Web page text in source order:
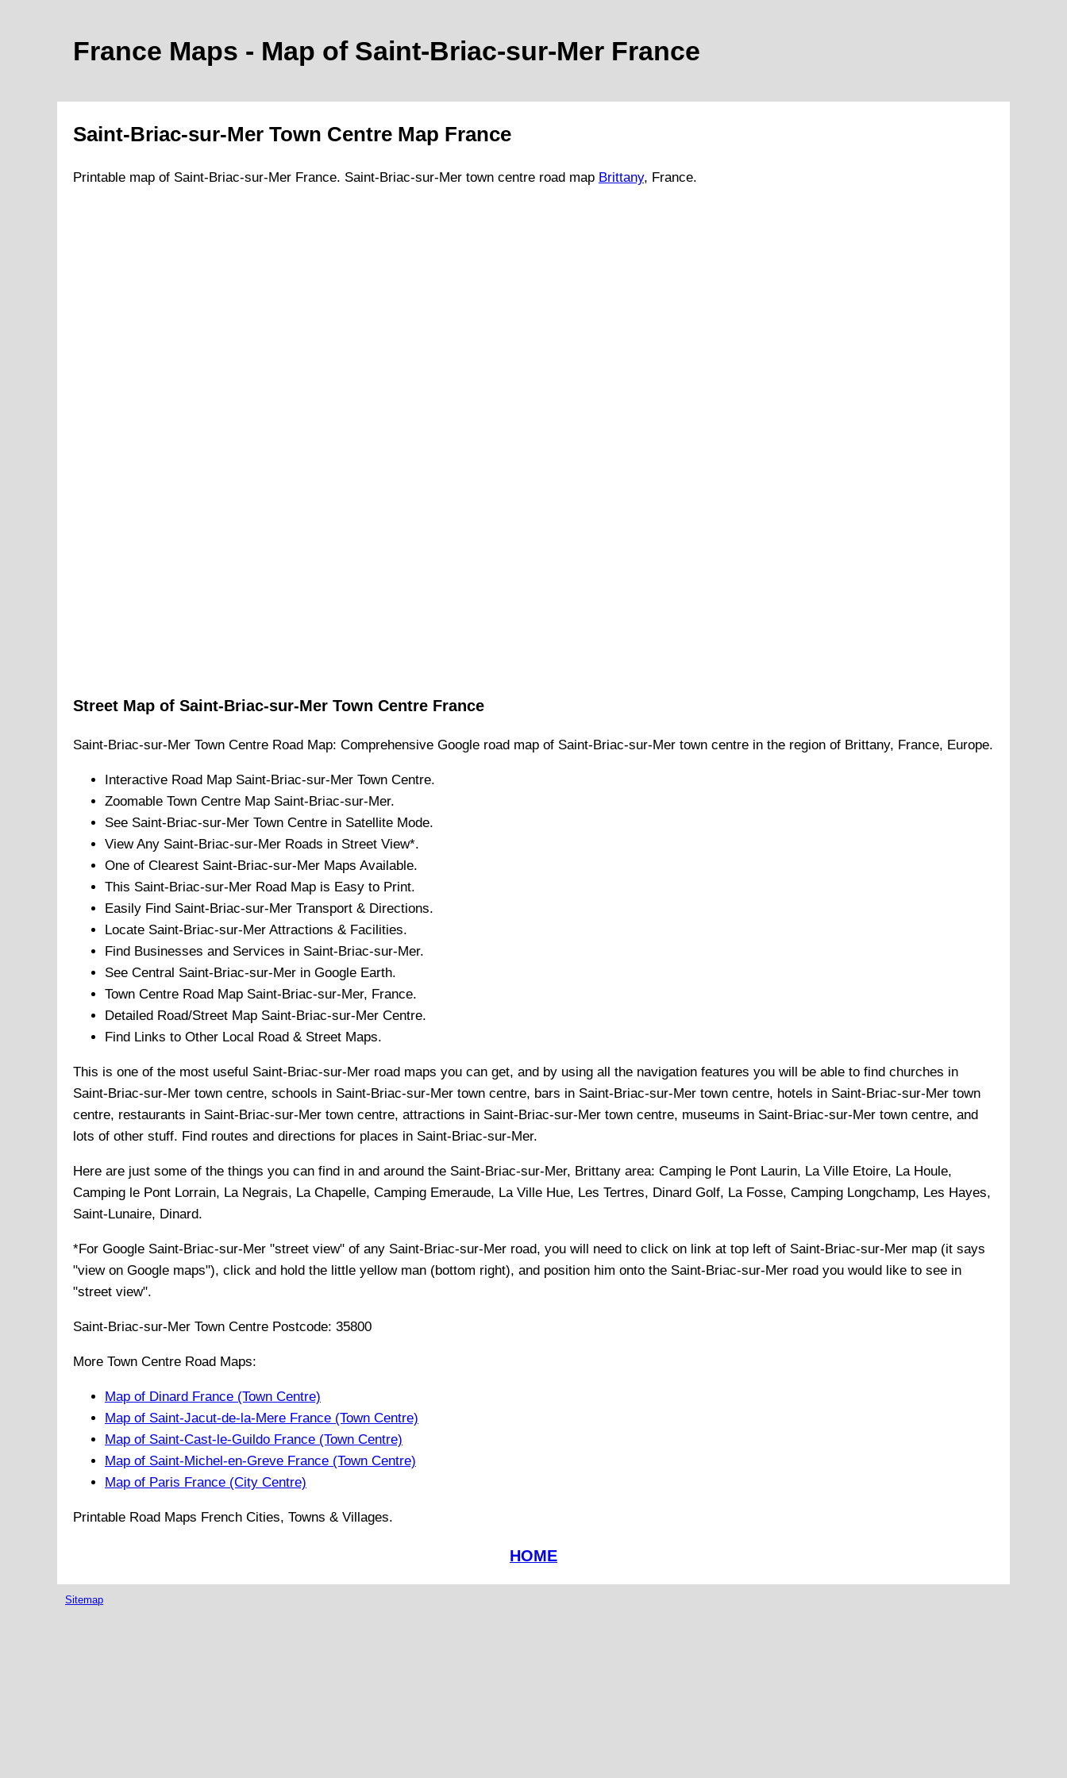
France Maps - Map of Saint-Briac-sur-Mer France
Saint-Briac-sur-Mer Town Centre Map France
Printable map of Saint-Briac-sur-Mer France. Saint-Briac-sur-Mer town centre road map Brittany, France.
Street Map of Saint-Briac-sur-Mer Town Centre France
Saint-Briac-sur-Mer Town Centre Road Map: Comprehensive Google road map of Saint-Briac-sur-Mer town centre in the region of Brittany, France, Europe.
Interactive Road Map Saint-Briac-sur-Mer Town Centre.
Zoomable Town Centre Map Saint-Briac-sur-Mer.
See Saint-Briac-sur-Mer Town Centre in Satellite Mode.
View Any Saint-Briac-sur-Mer Roads in Street View*.
One of Clearest Saint-Briac-sur-Mer Maps Available.
This Saint-Briac-sur-Mer Road Map is Easy to Print.
Easily Find Saint-Briac-sur-Mer Transport & Directions.
Locate Saint-Briac-sur-Mer Attractions & Facilities.
Find Businesses and Services in Saint-Briac-sur-Mer.
See Central Saint-Briac-sur-Mer in Google Earth.
Town Centre Road Map Saint-Briac-sur-Mer, France.
Detailed Road/Street Map Saint-Briac-sur-Mer Centre.
Find Links to Other Local Road & Street Maps.
This is one of the most useful Saint-Briac-sur-Mer road maps you can get, and by using all the navigation features you will be able to find churches in
Saint-Briac-sur-Mer town centre, schools in Saint-Briac-sur-Mer town centre, bars in Saint-Briac-sur-Mer town centre, hotels in Saint-Briac-sur-Mer town
centre, restaurants in Saint-Briac-sur-Mer town centre, attractions in Saint-Briac-sur-Mer town centre, museums in Saint-Briac-sur-Mer town centre, and
lots of other stuff. Find routes and directions for places in Saint-Briac-sur-Mer.
Here are just some of the things you can find in and around the Saint-Briac-sur-Mer, Brittany area: Camping le Pont Laurin, La Ville Etoire, La Houle,
Camping le Pont Lorrain, La Negrais, La Chapelle, Camping Emeraude, La Ville Hue, Les Tertres, Dinard Golf, La Fosse, Camping Longchamp, Les Hayes,
Saint-Lunaire, Dinard.
*For Google Saint-Briac-sur-Mer "street view" of any Saint-Briac-sur-Mer road, you will need to click on link at top left of Saint-Briac-sur-Mer map (it says
"view on Google maps"), click and hold the little yellow man (bottom right), and position him onto the Saint-Briac-sur-Mer road you would like to see in
"street view".
Saint-Briac-sur-Mer Town Centre Postcode: 35800
More Town Centre Road Maps:
Map of Dinard France (Town Centre)
Map of Saint-Jacut-de-la-Mere France (Town Centre)
Map of Saint-Cast-le-Guildo France (Town Centre)
Map of Saint-Michel-en-Greve France (Town Centre)
Map of Paris France (City Centre)
Printable Road Maps French Cities, Towns & Villages.
HOME
Sitemap